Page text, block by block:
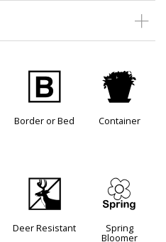
+
Border or Bed
t
Container
e
Deer Resistant
0
Spring
Bloomer